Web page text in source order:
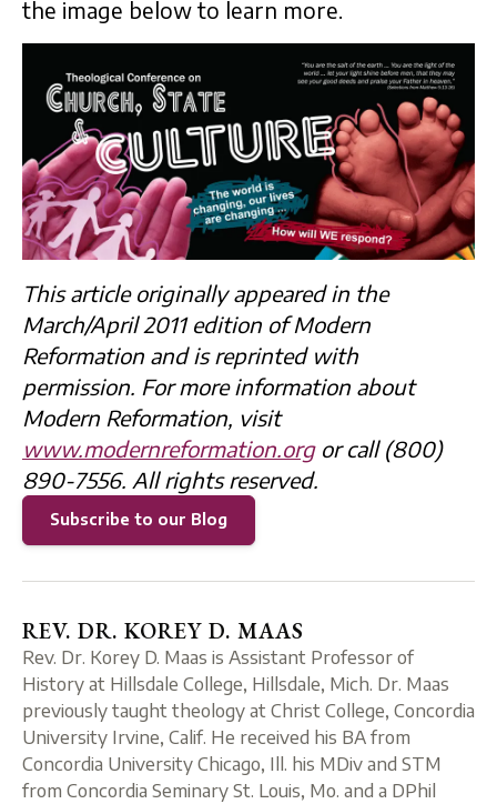
the image below to learn more.
This article originally appeared in the
March/April 2011 edition of Modern
Reformation and is reprinted with
permission. For more information about
Modern Reformation, visit
www.modernreformation.orgor call (800)
890-7556. All rights reserved.
Subscribe to our Blog
REV. DR. KOREY D. MAAS
Rev. Dr. Korey D. Maas is Assistant Professor of
History at Hillsdale College, Hillsdale, Mich. Dr. Maas
previously taught theology at Christ College, Concordia
University Irvine, Calif. He received his BA from
Concordia University Chicago, Ill. his MDiv and STM
from Concordia Seminary St. Louis, Mo. and a DPhil